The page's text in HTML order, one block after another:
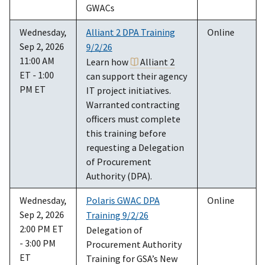
GWACs
Wednesday,
Sep 2, 2026
11:00 AM
ET - 1:00
PM ET
Alliant 2 DPA Training
9/2/26
Learn how
Alliant 2
can support their agency
IT project initiatives.
Warranted contracting
officers must complete
this training before
requesting a Delegation
of Procurement
Authority (DPA).
Online
Wednesday,
Sep 2, 2026
2:00 PM ET
- 3:00 PM
ET
Polaris GWAC DPA
Training 9/2/26
Delegation of
Procurement Authority
Training for GSA’s New
Online